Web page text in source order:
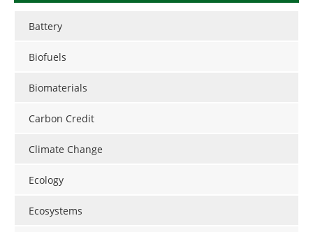
Battery
Biofuels
Biomaterials
Carbon Credit
Climate Change
Ecology
Ecosystems